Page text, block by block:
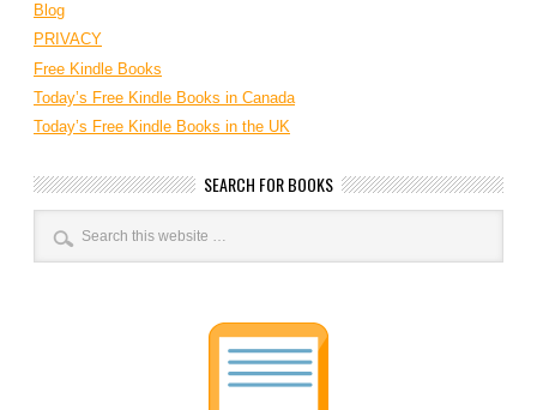
Blog
PRIVACY
Free Kindle Books
Today’s Free Kindle Books in Canada
Today’s Free Kindle Books in the UK
SEARCH FOR BOOKS